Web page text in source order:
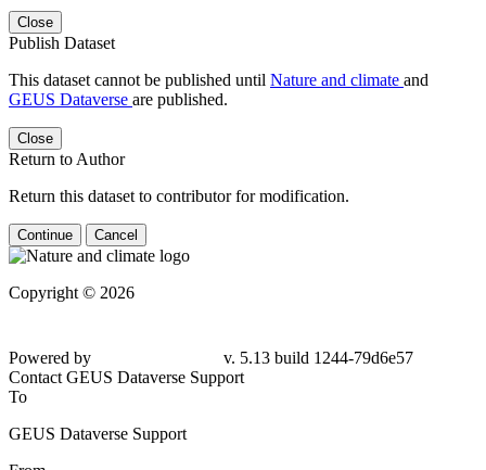
Close
Publish Dataset
This dataset cannot be published until Nature and climate and
GEUS Dataverse are published.
Close
Return to Author
Return this dataset to contributor for modification.
Continue Cancel
Copyright © 2026
Powered by
v. 5.13 build 1244-79d6e57
Contact GEUS Dataverse Support
To
GEUS Dataverse Support